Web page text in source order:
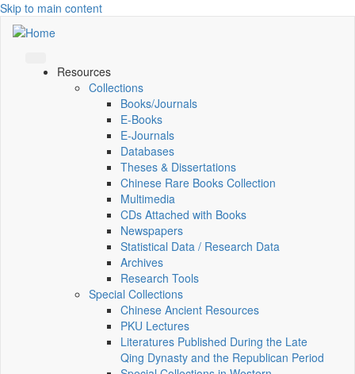
Skip to main content
Resources
Collections
Books/Journals
E-Books
E‑Journals
Databases
Theses & Dissertations
Chinese Rare Books Collection
Multimedia
CDs Attached with Books
Newspapers
Statistical Data / Research Data
Archives
Research Tools
Special Collections
Chinese Ancient Resources
PKU Lectures
Literatures Published During the Late
Qing Dynasty and the Republican Period